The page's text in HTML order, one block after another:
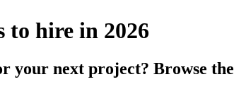
to hire in 2026
next project? Browse